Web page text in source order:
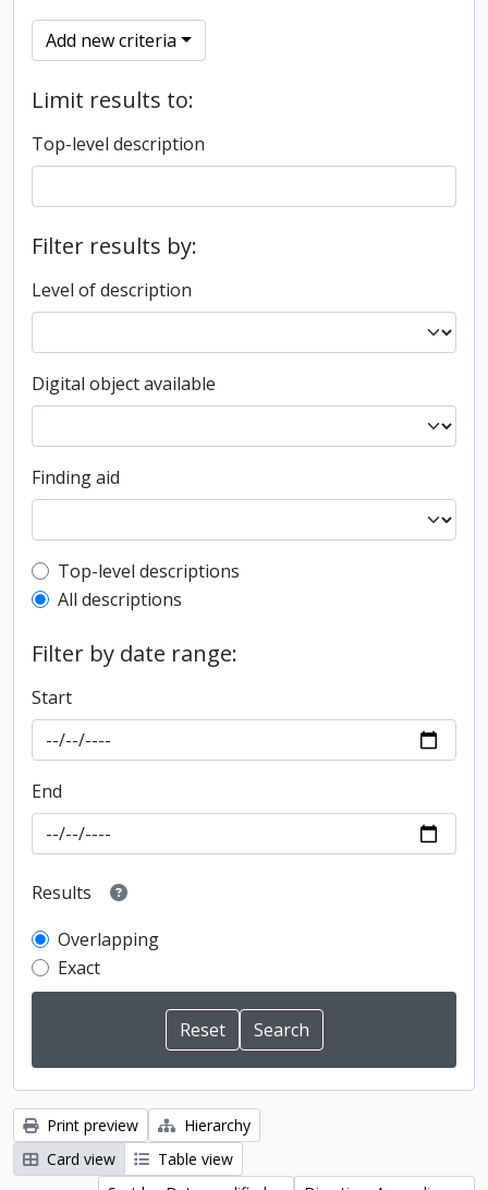
Add new criteria
Limit results to:
Top-level description
Filter results by:
Level of description
Digital object available
Finding aid
Top-level description filter
Top-level descriptions
All descriptions
Filter by date range:
Start
End
Results
Overlapping
Exact
Print preview
Hierarchy
Card view
Table view